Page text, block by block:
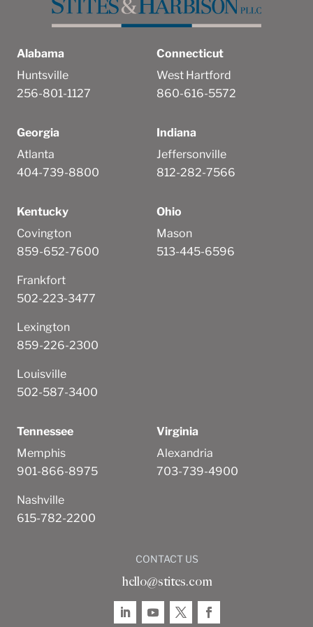
Alabama
Huntsville
256-801-1127
Connecticut
West Hartford
860-616-5572
Georgia
Atlanta
404-739-8800
Indiana
Jeffersonville
812-282-7566
Kentucky
Covington
859-652-7600
Frankfort
502-223-3477
Lexington
859-226-2300
Louisville
502-587-3400
Ohio
Mason
513-445-6596
Tennessee
Memphis
901-866-8975
Nashville
615-782-2200
Virginia
Alexandria
703-739-4900
CONTACT US
hello@stites.com